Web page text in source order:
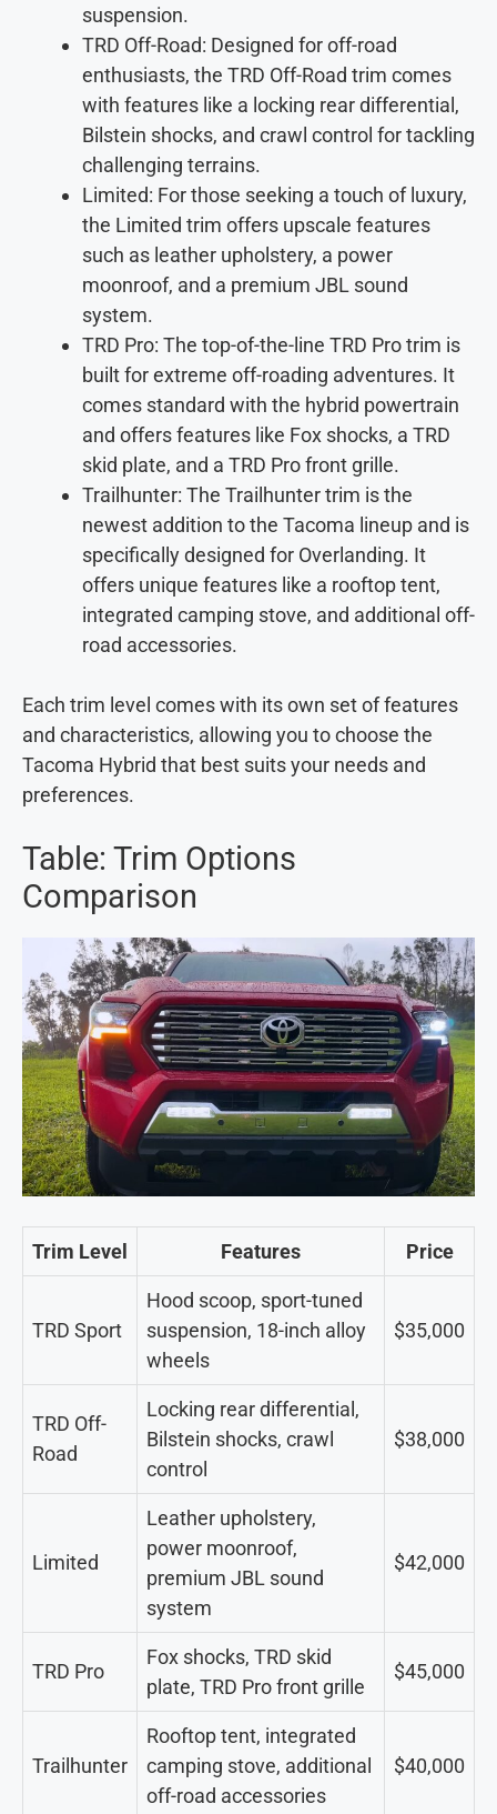
suspension.
TRD Off-Road: Designed for off-road
enthusiasts, the TRD Off-Road trim comes
with features like a locking rear differential,
Bilstein shocks, and crawl control for tackling
challenging terrains.
Limited: For those seeking a touch of luxury,
the Limited trim offers upscale features
such as leather upholstery, a power
moonroof, and a premium JBL sound
system.
TRD Pro: The top-of-the-line TRD Pro trim is
built for extreme off-roading adventures. It
comes standard with the hybrid powertrain
and offers features like Fox shocks, a TRD
skid plate, and a TRD Pro front grille.
Trailhunter: The Trailhunter trim is the
newest addition to the Tacoma lineup and is
specifically designed for Overlanding. It
offers unique features like a rooftop tent,
integrated camping stove, and additional off-
road accessories.
Each trim level comes with its own set of features
and characteristics, allowing you to choose the
Tacoma Hybrid that best suits your needs and
preferences.
Table: Trim Options
Comparison
Trim Level Features Price
TRD Sport
Hood scoop, sport-tuned
suspension, 18-inch alloy
wheels
$35,000
TRD Off-
Road
Locking rear differential,
Bilstein shocks, crawl
control
$38,000
Limited
Leather upholstery,
power moonroof,
premium JBL sound
system
$42,000
TRD Pro
Fox shocks, TRD skid
plate, TRD Pro front grille
$45,000
Trailhunter
Rooftop tent, integrated
camping stove, additional
off-road accessories
$40,000